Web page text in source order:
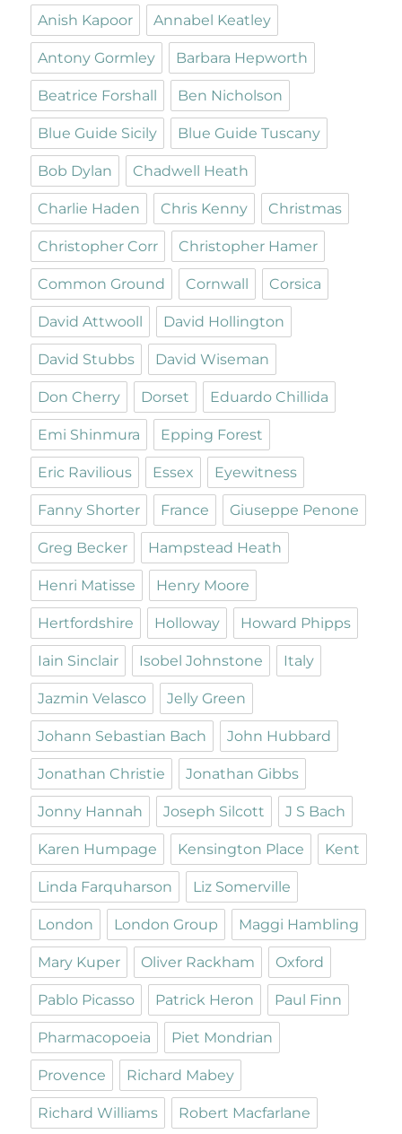
Anish Kapoor Annabel Keatley
Antony Gormley Barbara Hepworth
Beatrice Forshall Ben Nicholson
Blue Guide Sicily Blue Guide Tuscany
Bob Dylan Chadwell Heath
Charlie Haden Chris Kenny Christmas
Christopher Corr Christopher Hamer
Common Ground Cornwall Corsica
David Attwooll David Hollington
David Stubbs David Wiseman
Don Cherry Dorset Eduardo Chillida
Emi Shinmura Epping Forest
Eric Ravilious Essex Eyewitness
Fanny Shorter France Giuseppe Penone
Greg Becker Hampstead Heath
Henri Matisse Henry Moore
Hertfordshire Holloway Howard Phipps
Iain Sinclair Isobel Johnstone Italy
Jazmin Velasco Jelly Green
Johann Sebastian Bach John Hubbard
Jonathan Christie Jonathan Gibbs
Jonny Hannah Joseph Silcott J S Bach
Karen Humpage Kensington Place Kent
Linda Farquharson Liz Somerville
London London Group Maggi Hambling
Mary Kuper Oliver Rackham Oxford
Pablo Picasso Patrick Heron Paul Finn
Pharmacopoeia Piet Mondrian
Provence Richard Mabey
Richard Williams Robert Macfarlane